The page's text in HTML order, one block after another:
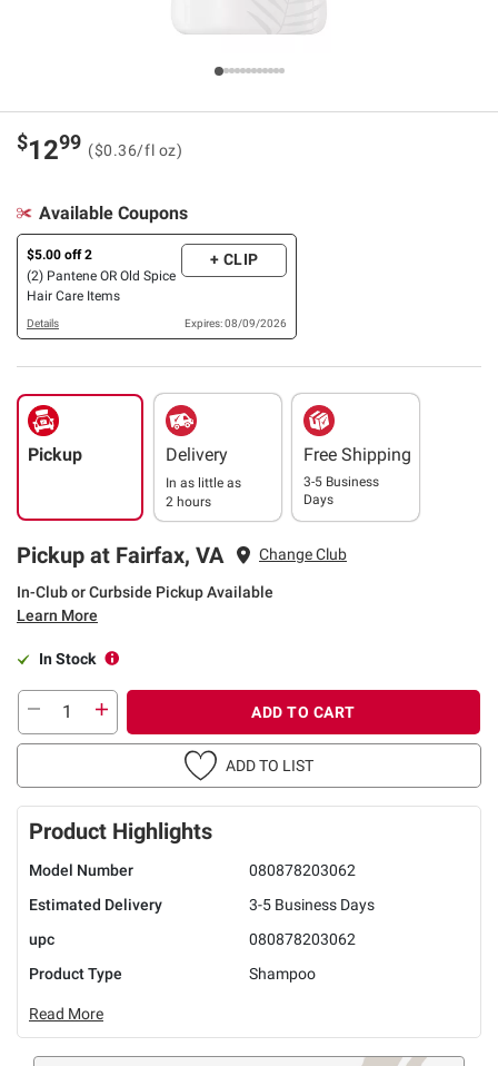
$1299 ($0.36/fl oz)
Available Coupons
$5.00 off 2
(2) Pantene OR Old Spice
Hair Care Items
+ CLIP
Details Expires: 08/09/2026
Pickup Delivery
In as little as
2 hours
Free Shipping
3-5 Business
Days
Pickup at Fairfax, VA Change Club
In-Club or Curbside Pickup Available
Learn More
In Stock
ADD TO CART
ADD TO LIST
Product Highlights
Model Number
080878203062
Estimated Delivery
3-5 Business Days
upc
080878203062
Product Type
Shampoo
Read More